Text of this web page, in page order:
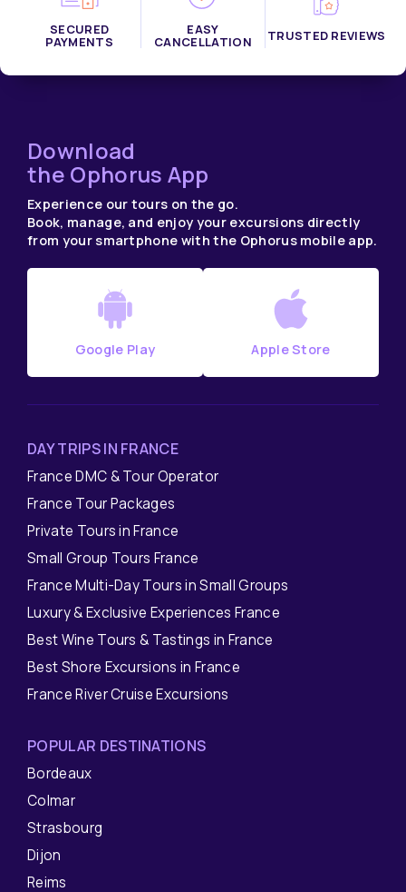
SECURED
PAYMENTS
EASY
CANCELLATION TRUSTED REVIEWS
Download
the Ophorus App
Experience our tours on the go.
Book, manage, and enjoy your excursions directly
from your smartphone with the Ophorus mobile app.
Google Play Apple Store
DAY TRIPS IN FRANCE
France DMC & Tour Operator
France Tour Packages
Private Tours in France
Small Group Tours France
France Multi-Day Tours in Small Groups
Luxury & Exclusive Experiences France
Best Wine Tours & Tastings in France
Best Shore Excursions in France
France River Cruise Excursions
POPULAR DESTINATIONS
Bordeaux
Colmar
Strasbourg
Dijon
Reims